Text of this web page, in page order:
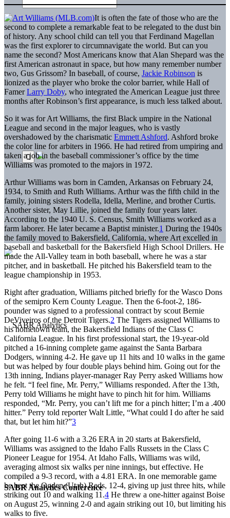
SABR Analytics Conference
It is often the fate of those who are the
second to complete a remarkable feat to be relegated to the dust bin
of history. Any school child can tell you that Ferdinand Magellan
was the first explorer to circumnavigate the world. But can you
name the second? Most Americans know that Alan Shepard was the
first American astronaut in space, but how many remember number
two, Gus Grissom? In baseball, of course, Jackie Robinson is
lionized as the player who broke the color barrier, while Hall of
FamerLarry Doby, who integrated the American League just three
months after Robinson’s first appearance, is much less talked about.
So it was for Art Williams, the first Black umpire in the National
League and second in the major leagues, who is vastly
overshadowed by the charismatic Emmett Ashford. Ashford broke
the color line for arbiters in 1966. He had retired from umpiring and
taken a job in the baseball commissioner’s office by the time
Williams was promoted to the majors in 1972.
Arthur Williams was born in Camden, Arkansas on February 24,
1934, to Smith and Ruth Williams. Arthur was the fifth child in the
family, joining sisters Rodella, Idella, Merline, and brother Curtis.
Another sister, May Lillie, joined the family four years later.
According to the 1940 U. S. Census, Smith Williams worked as a
farm laborer. He later became a Baptist minister.1 During the 1940s
the family moved to Bakersfield, California, where Art excelled in
baseball and basketball for the Bakersfield High School Drillers. He
made the All-Valley team in both baseball, where he was a star
pitcher, and in basketball. He pitched his Bakersfield team to the
league championship in 1953.
Right after graduation, Williams pitched briefly for the Wasco Dons
of the semipro Kern County League. Then the 6-foot-2, 186-
pounder was signed to a professional contract by scout Bernie
DeViveiros of the Detroit Tigers.2 The Tigers assigned Williams to
his hometown team, the Bakersfield Indians of the Class C
California League. In his first professional start, the 19-year-old
pitched a 16-inning complete game against the Santa Barbara
Dodgers, winning 4-2. He gave up 11 hits and 10 walks in the game
but was helped by four double plays behind him. Going out for the
13th inning, Indians player-manager Ray Perry asked Williams how
he felt. “I feel fine, Mr. Perry,” Williams responded. After the 13th,
Perry told Williams he might have to pinch hit for him. Williams
responded, “Mr. Perry, you can’t lift me for a pinch hitter; I’m a .400
hitter.” Perry told reporter Walt Little, “What could I do after he said
that, but let him hit?”3
After going 11-6 with a 3.26 ERA in 20 starts at Bakersfield,
Williams was assigned to the Idaho Falls Russets in the Class C
Pioneer League for 1954. At Idaho Falls, Williams was wild,
averaging almost six walks per nine innings, but effective. He
compiled a 9-3 record, with a 4.81 ERA. In one memorable game
he beat the Ogden (Utah) Reds, 12-4, giving up just three hits, while
striking out 10 and walking 11.4 He threw a one-hitter against Boise
on August 25, winning 2-0 and again striking out 10, but limiting his
walks to five.